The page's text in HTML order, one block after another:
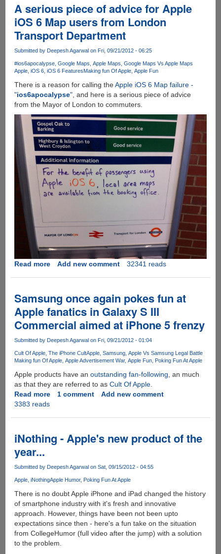
iPhone
5
Parody
!!!!!!
A serious piece of advice for Apple
iOS 6 Map users from London
Transport Department
Submitted by Deepesh Agarwalon Fri, 09/21/2012 - 06:25
#ios6apocalypse Google Maps Apple Maps Google Maps Vs Apple Maps
Apple iOS 6 iOS 6 FeaturesMaking fun Of Apple Apple Fun
There is a reason for calling theApple iOS 6 Map failure -
"ios6apocalypse", and here is a serious piece of advice
from the Mayor of London to commuters.
Read moreabout
of
advice
for
iOS
6
Map
users
from
London
Add new comment 32341 reads
Samsung once again pokes fun at
Apple fanatics in Galaxy S III
Commercial aimed at iPhone 5 frenzy
Submitted by Deepesh Agarwalon Fri, 09/21/2012 - 01:04
Cult Of Apple The iPhone CultApple Samsung Apple Vs Samsung Legal Battle
Making fun Of Apple Apple Advertisement War Apple Fun Poking Fun At Apple
Apple products have an outstanding fan-following , an much
as that they are referred to as Cult Of Apple.
Read moreabout
pokes
fun
Apple
in
Galaxy
S
III
Commercial
aimed
at
1 comment
Add new comment
3383 reads
iNothing - Apple's new product of the
year...
Submitted by Deepesh Agarwalon Sat, 09/15/2012 - 04:55
Apple iNothingApple Humor Poking Fun At Apple
There is no doubt Apple iPhone and iPad changed the history
of smartphone industry with it's fresh and innovative
approach. However, things have been not been upto
expectations since then - here's a fun take on the situation
from CollegeHumor (full video after the jump) with a solution
to the problem.